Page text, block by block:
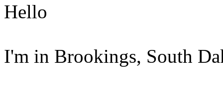
Hello
I'm in Brookings, South